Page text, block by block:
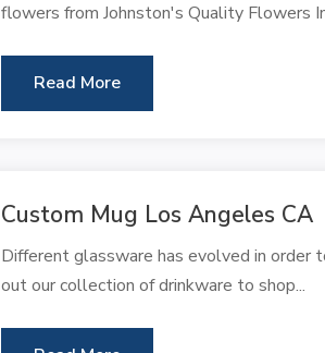
flowers from Johnston's Quality Flowers
Read More
Custom Mug Los Angeles CA
Different glassware has evolved in order
out our collection of drinkware to shop...